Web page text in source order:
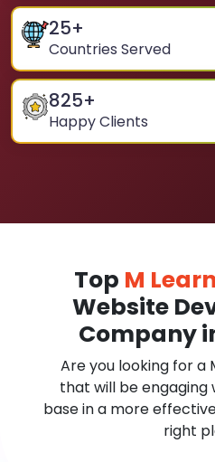
25+
Countries Served
825+
Happy Clients
Top M
Website
Company
Are you looking for a
that will be engaging
base in a more
right